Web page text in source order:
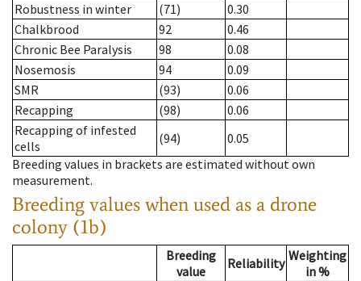
Robustness in winter
(71)
0.30
Chalkbrood
92
0.46
Chronic Bee Paralysis
98
0.08
Nosemosis
94
0.09
SMR
(93)
0.06
Recapping
(98)
0.06
Recapping of infested
cells
(94)
0.05
Breeding values in brackets are estimated without own
measurement.
Breeding values when used as a drone
colony (1b)
Breeding
value
Reliability Weighting
in %